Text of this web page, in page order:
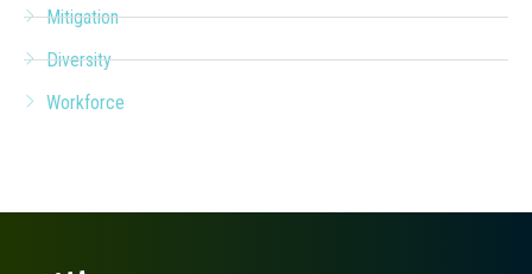
Mitigation
Diversity
Workforce